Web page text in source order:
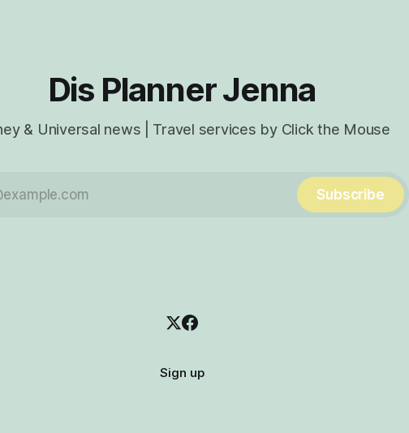
Dis Planner Jenna
& Universal news | Travel services by Click the Mouse
Subscribe
Sign up